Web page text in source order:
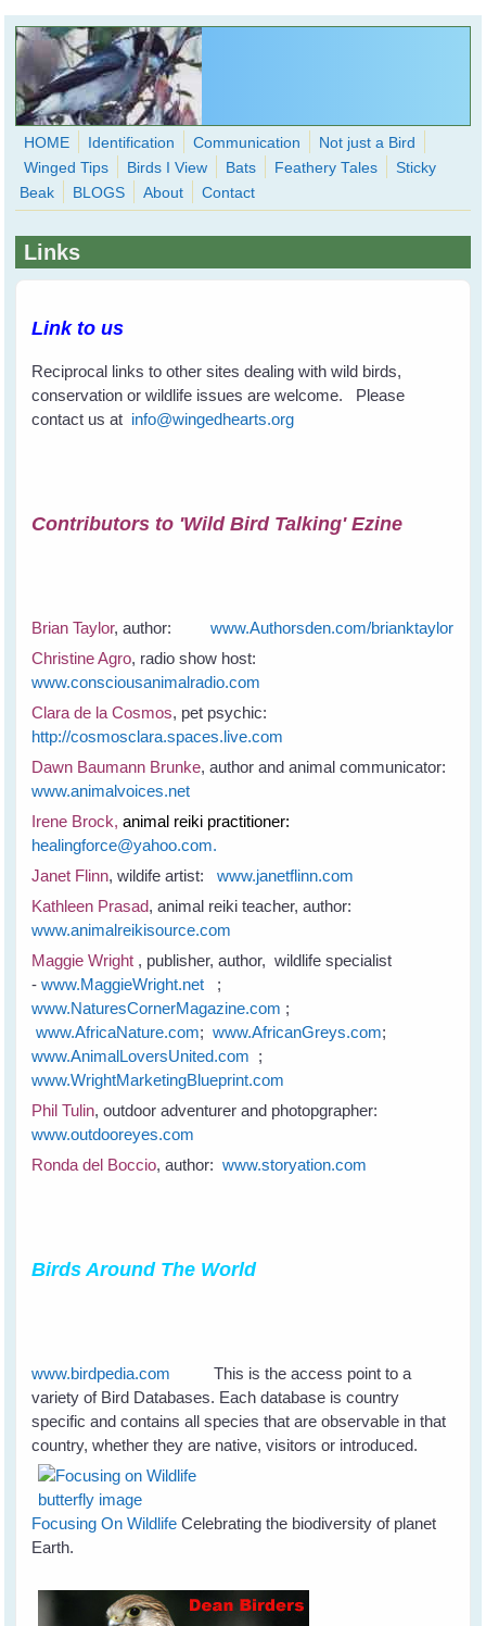
Skip to main content
WingedHearts.org
Wild Birds Families - More love than you thought possible
Search
HOME Identification Communication
Not just a Bird
Winged Tips
Birds I View Bats Feathery Tales
Sticky
Beak
BLOGS About Contact
Links
Link to us
Reciprocal links to other sites dealing with wild birds,
conservation or wildlife issues are welcome. Please
contact us at info@wingedhearts.org
Contributors to 'Wild Bird Talking' Ezine
Brian Taylor, author:www.Authorsden.com/brianktaylor
Christine Agro, radio show host:
www.consciousanimalradio.com
Clara de la Cosmos, pet psychic:
http://cosmosclara.spaces.live.com
Dawn Baumann Brunke, author and animal communicator:
www.animalvoices.net
Irene Brock,animal reiki practitioner:
healingforce@yahoo.com.
Janet Flinn, wildife artist:www.janetflinn.com
Kathleen Prasad, animal reiki teacher, author:
www.animalreikisource.com
Maggie Wright , publisher, author, wildlife specialist
-www.MaggieWright.net
;
www.NaturesCornerMagazine.com ;
www.AfricaNature.com;www.AfricanGreys.com;
www.AnimalLoversUnited.com ;
www.WrightMarketingBlueprint.com
Phil Tulin, outdoor adventurer and photopgrapher:
www.outdooreyes.com
Ronda del Boccio, author: www.storyation.com
Birds Around The World
www.birdpedia.com This is the access point to a
variety of Bird Databases. Each database is country
specific and contains all species that are observable in that
country, whether they are native, visitors or introduced.
Focusing On Wildlife Celebrating the biodiversity of planet
Earth.